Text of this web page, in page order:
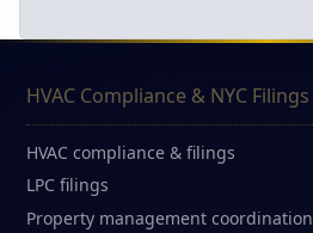
HVAC Compliance & NYC Filings
HVAC compliance & filings
LPC filings
Property management coordination